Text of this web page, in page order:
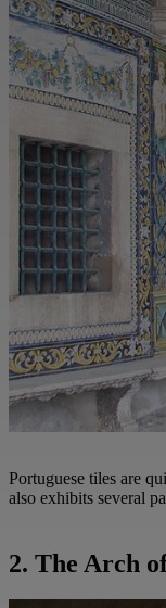
Portuguese tiles are
also exhibits several
2. The Arch